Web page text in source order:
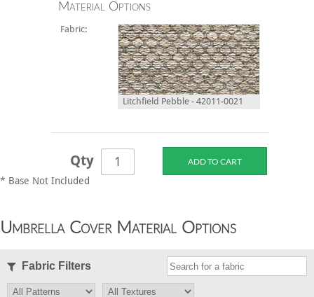
Material Options
Fabric:
Litchfield Pebble - 42011-0021
Qty
* Base Not Included
Umbrella Cover Material Options
Fabric Filters